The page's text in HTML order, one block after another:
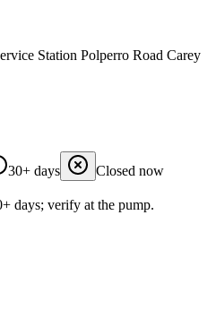
Station Polperro Road Carey
30+ days
Closed now
days; verify at the pump.